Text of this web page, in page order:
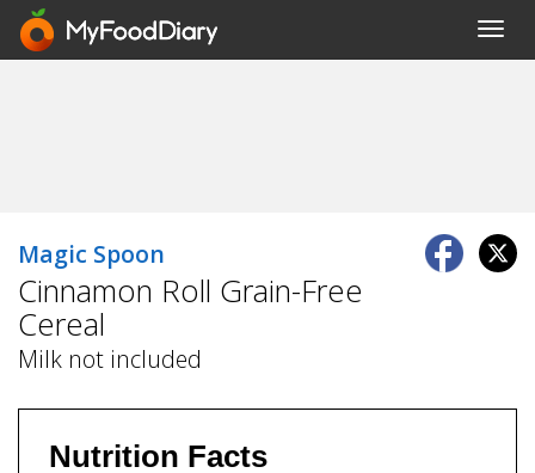
Magic Spoon
Cinnamon Roll Grain-Free
Cereal
Milk not included
Nutrition Facts